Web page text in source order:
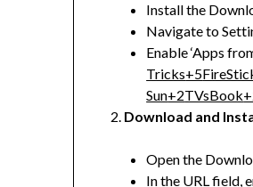
Install the
Navigate to
Enable ‘Apps
Tricks+5
Sun+2TVsBook
Download and
Open the
In the URL field,